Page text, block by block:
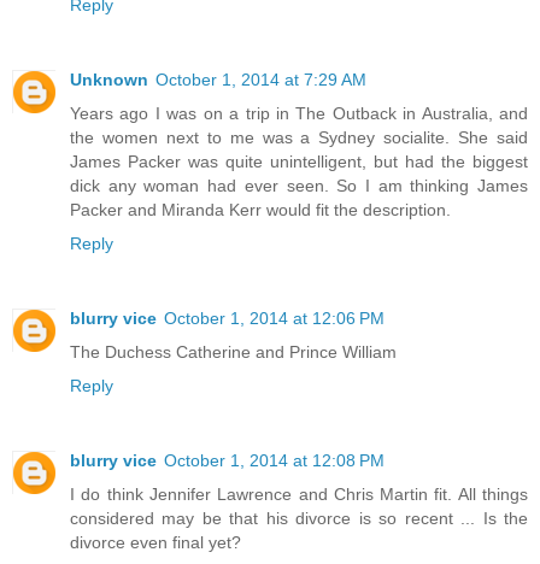
Reply
Unknown October 1, 2014 at 7:29 AM
Years ago I was on a trip in The Outback in Australia, and
the women next to me was a Sydney socialite. She said
James Packer was quite unintelligent, but had the biggest
dick any woman had ever seen. So I am thinking James
Packer and Miranda Kerr would fit the description.
Reply
blurry vice October 1, 2014 at 12:06 PM
The Duchess Catherine and Prince William
Reply
blurry vice October 1, 2014 at 12:08 PM
I do think Jennifer Lawrence and Chris Martin fit. All things
considered may be that his divorce is so recent ... Is the
divorce even final yet?